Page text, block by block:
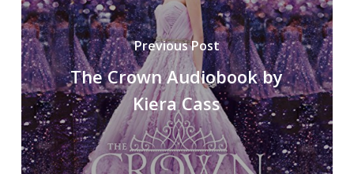
Previous Post
The Crown Audiobook by
Kiera Cass